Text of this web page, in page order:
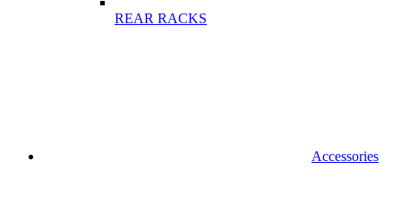
REAR RACKS
Accessories